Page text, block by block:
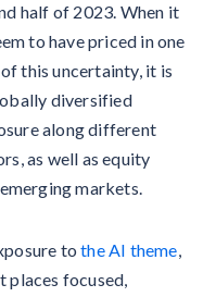
half of 2023. When it
to have priced in one
this uncertainty, it is
diversified
along different
as well as equity
markets.
tothe AI theme,
places focused,